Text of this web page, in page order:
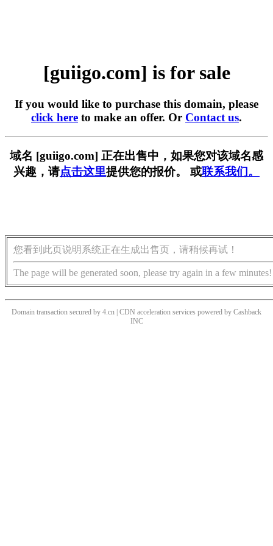
[guiigo.com] is for sale
If you would like to purchase this domain, please
click here to make an offer. Or Contact us.
域名 [guiigo.com] 正在出售中，如果您对该域名感
兴趣，请点击这里提供您的报价。 或联系我们。
您看到此页说明系统正在生成出售页，请稍候再试！
The page will be generated soon, please try again in a few minutes!
Domain transaction secured by 4.cn | CDN acceleration services powered by Cashback
INC